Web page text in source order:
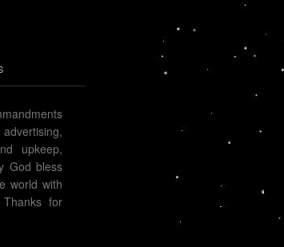
upkeep,
God bless
world with
Thanks for